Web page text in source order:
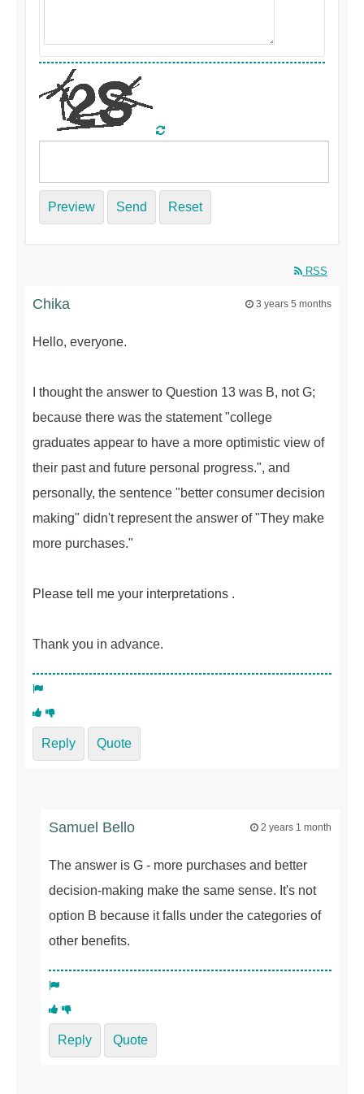
Preview Send Reset
RSS
Chika 3 years 5 months
Hello, everyone.
I thought the answer to Question 13 was B, not G;
because there was the statement "college
graduates appear to have a more optimistic view of
their past and future personal progress.", and
personally, the sentence "better consumer decision
making" didn't represent the answer of "They make
more purchases."
Please tell me your interpretations .
Thank you in advance.
Reply Quote
Samuel Bello 2 years 1 month
The answer is G - more purchases and better
decision-making make the same sense. It's not
option B because it falls under the categories of
other benefits.
Reply Quote